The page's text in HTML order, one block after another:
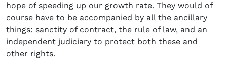
hope of speeding up our growth rate. They would of
course have to be accompanied by all the ancillary
things: sanctity of contract, the rule of law, and an
independent judiciary to protect both these and
other rights.